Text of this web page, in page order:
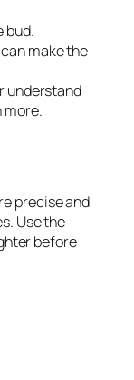
bud.
make the
understand
more.
precise and
Use the
before